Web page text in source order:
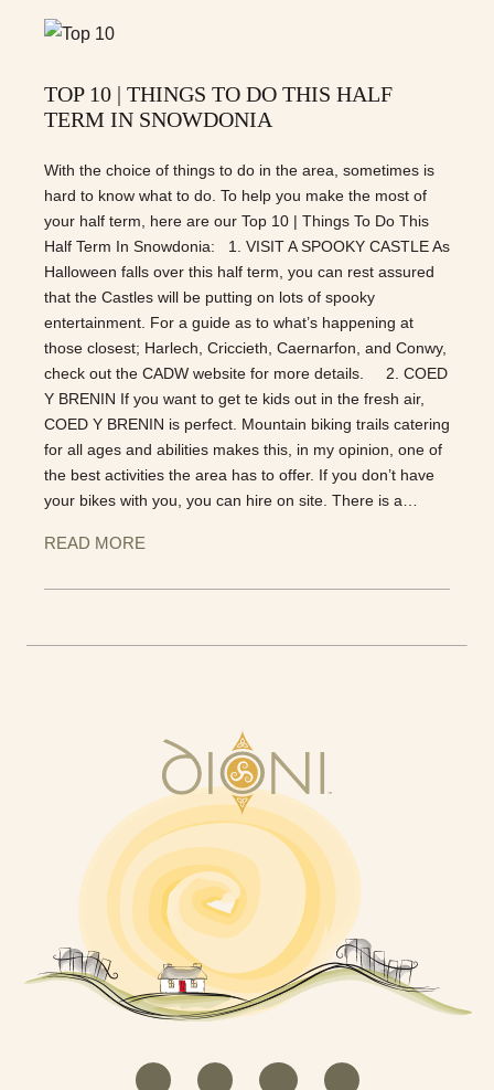
TOP 10 | THINGS TO DO THIS HALF
TERM IN SNOWDONIA
With the choice of things to do in the area, sometimes is
hard to know what to do. To help you make the most of
your half term, here are our Top 10 | Things To Do This
Half Term In Snowdonia: 1. VISIT A SPOOKY CASTLE As
Halloween falls over this half term, you can rest assured
that the Castles will be putting on lots of spooky
entertainment. For a guide as to what’s happening at
those closest; Harlech, Criccieth, Caernarfon, and Conwy,
check out the CADW website for more details. 2. COED
Y BRENIN If you want to get te kids out in the fresh air,
COED Y BRENIN is perfect. Mountain biking trails catering
for all ages and abilities makes this, in my opinion, one of
the best activities the area has to offer. If you don’t have
your bikes with you, you can hire on site. There is a…
READ MORE